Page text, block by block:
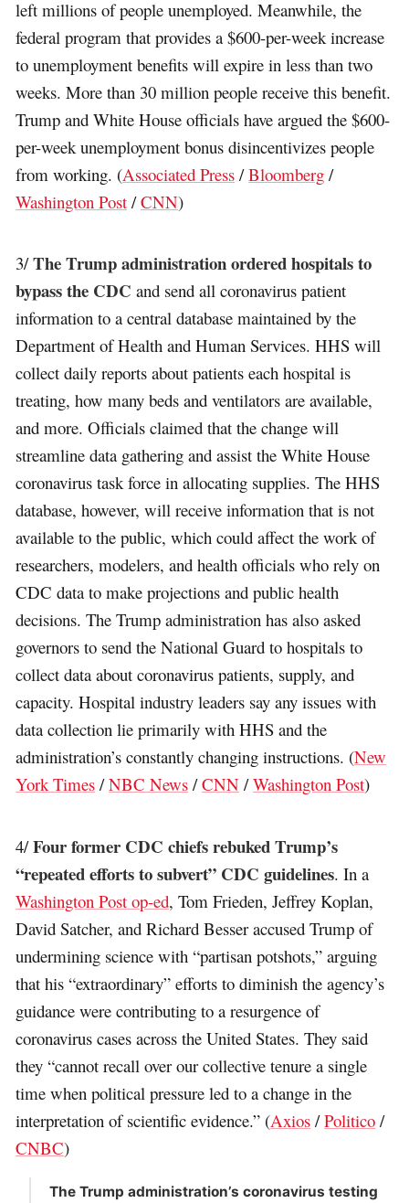
left millions of people unemployed. Meanwhile, the
federal program that provides a $600-per-week increase
to unemployment benefits will expire in less than two
weeks. More than 30 million people receive this benefit.
Trump and White House officials have argued the $600-
per-week unemployment bonus disincentivizes people
from working. (Associated Press /Bloomberg /
Washington Post /CNN)
3/The Trump administration ordered hospitals to
bypass the CDC and send all coronavirus patient
information to a central database maintained by the
Department of Health and Human Services. HHS will
collect daily reports about patients each hospital is
treating, how many beds and ventilators are available,
and more. Officials claimed that the change will
streamline data gathering and assist the White House
coronavirus task force in allocating supplies. The HHS
database, however, will receive information that is not
available to the public, which could affect the work of
researchers, modelers, and health officials who rely on
CDC data to make projections and public health
decisions. The Trump administration has also asked
governors to send the National Guard to hospitals to
collect data about coronavirus patients, supply, and
capacity. Hospital industry leaders say any issues with
data collection lie primarily with HHS and the
administration’s constantly changing instructions. (New
York Times /NBC News /CNN /Washington Post)
4/Four former CDC chiefs rebuked Trump’s
“repeated efforts to subvert” CDC guidelines. In a
Washington Post op-ed, Tom Frieden, Jeffrey Koplan,
David Satcher, and Richard Besser accused Trump of
undermining science with “partisan potshots,” arguing
that his “extraordinary” efforts to diminish the agency’s
guidance were contributing to a resurgence of
coronavirus cases across the United States. They said
they “cannot recall over our collective tenure a single
time when political pressure led to a change in the
interpretation of scientific evidence.” (Axios /Politico /
CNBC)
The Trump administration’s coronavirus testing